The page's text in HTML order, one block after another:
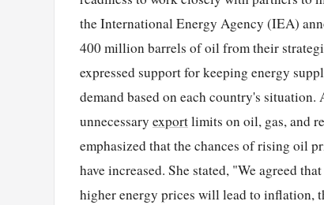
the International Energy Agency (IEA)
400 million barrels of oil from their
expressed support for keeping energy
demand based on each country's
unnecessary exportlimits on oil, gas, and
emphasized that the chances of rising oil
have increased. She stated, "We agreed
higher energy prices will lead to inflation,